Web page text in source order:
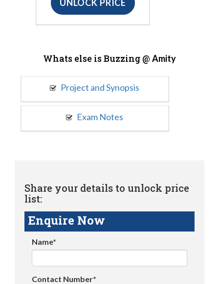
UNLOCK PRICE
Whats else is Buzzing @ Amity
Project and Synopsis
Exam Notes
Share your details to unlock price
list:
Enquire Now
Name*
Contact Number*